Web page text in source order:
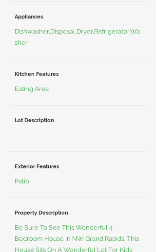
Appliances
Dishwasher,Disposal,Dryer,Refrigerator,Wa
sher
Kitchen Features
Eating Area
Lot Description
Exterior Features
Patio
Property Description
Be Sure To See This Wonderful 4
Bedroom House In NW Grand Rapids. This
House Sits On A Wonderful Lot For Kids,